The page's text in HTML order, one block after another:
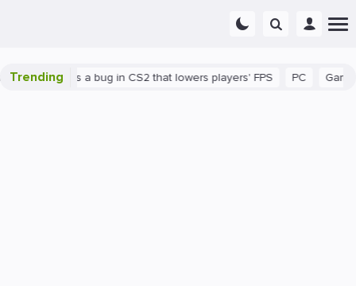
Trending
There's a bug in CS2 that lowers players' FPS PC Gaming